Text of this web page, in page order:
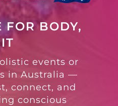
FOR BODY,
events or
in Australia —
connect, and
conscious